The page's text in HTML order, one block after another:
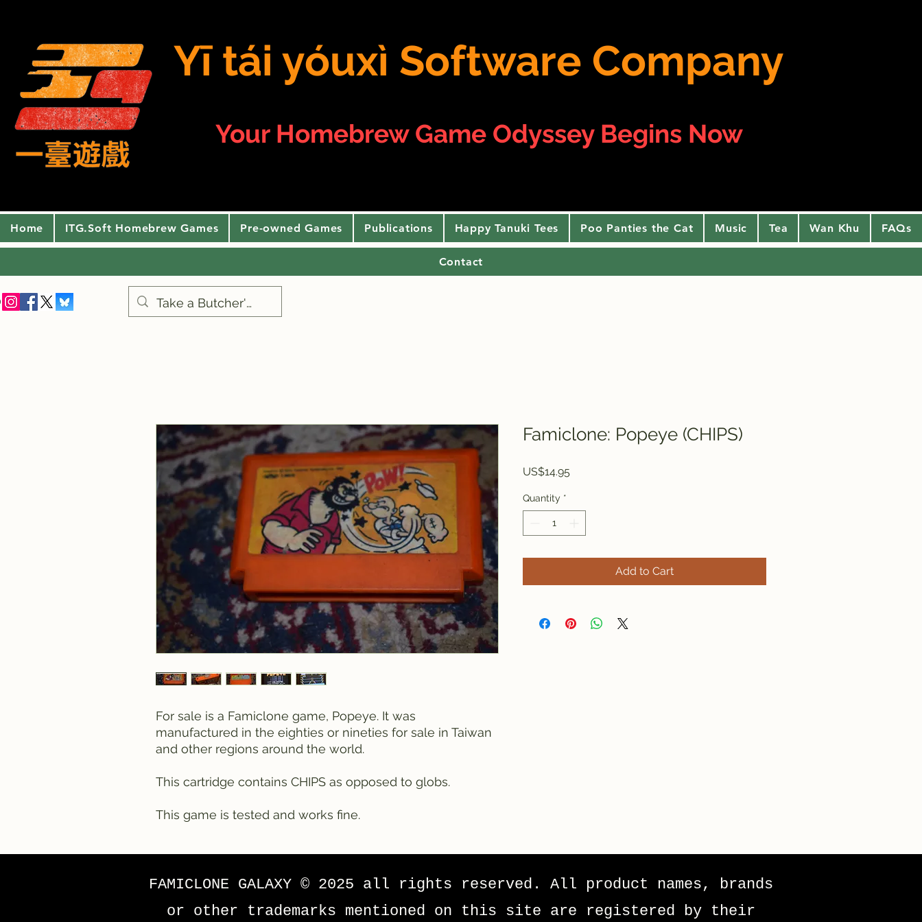
Yī tái yóuxì Software Company
Your Homebrew Game Odyssey Begins Now
Home ITG.Soft Homebrew Games Pre-owned Games Publications Happy Tanuki Tees Poo Panties the Cat Music Tea Wan Khu FAQs
Contact
For sale is a Famiclone game, Popeye. It was
manufactured in the eighties or nineties for sale in Taiwan
and other regions around the world.
This cartridge contains CHIPS as opposed to globs.
This game is tested and works fine.
Famiclone: Popeye (CHIPS)
US$14.95Price
Quantity *
Add to Cart
FAMICLONE GALAXY © 2025 all rights reserved. All product names, brands
or other trademarks mentioned on this site are registered by their